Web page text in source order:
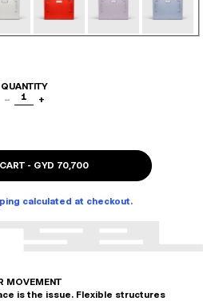
QUANTITY
−
1 +
- GYD 70,700
calculated at checkout.
MOVEMENT
is the issue. Flexible structures